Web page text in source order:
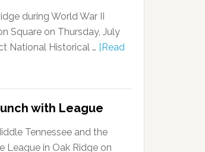
during World War II
Square on Thursday, July
National Historical … [Read
with League
Tennessee and the
League in Oak Ridge on